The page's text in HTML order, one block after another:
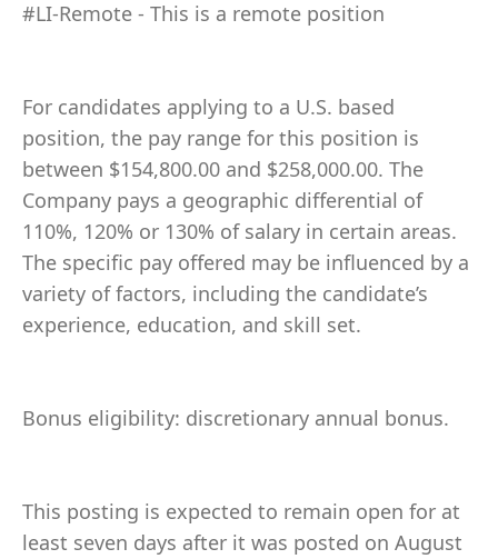
#LI-Remote - This is a remote position
For candidates applying to a U.S. based
position, the pay range for this position is
between $154,800.00 and $258,000.00. The
Company pays a geographic differential of
110%, 120% or 130% of salary in certain areas.
The specific pay offered may be influenced by a
variety of factors, including the candidate’s
experience, education, and skill set.
Bonus eligibility: discretionary annual bonus.
This posting is expected to remain open for at
least seven days after it was posted on August